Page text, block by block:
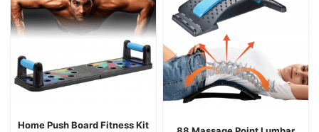
Home Push Board Fitness Kit